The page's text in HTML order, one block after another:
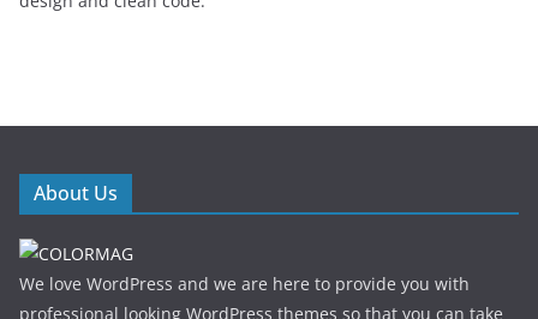
About Us
We love WordPress and we are here to provide you with
professional looking WordPress themes so that you can take